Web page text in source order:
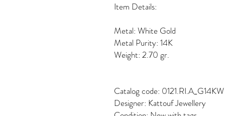
Item Details:
Metal: White Gold
Metal Purity: 14K
Weight: 2.70 gr.
Catalog code: 0121.RI.A_G14KW
Designer: Kattouf Jewellery